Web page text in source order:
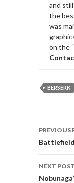
and
the
was
on the
BERSERK
PREVIOUS
Battlefield
NEXT POST